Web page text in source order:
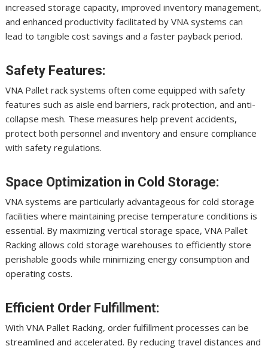
increased storage capacity, improved inventory management,
and enhanced productivity facilitated by VNA systems can
lead to tangible cost savings and a faster payback period.
Safety Features:
VNA Pallet rack systems often come equipped with safety
features such as aisle end barriers, rack protection, and anti-
collapse mesh. These measures help prevent accidents,
protect both personnel and inventory and ensure compliance
with safety regulations.
Space Optimization in Cold Storage:
VNA systems are particularly advantageous for cold storage
facilities where maintaining precise temperature conditions is
essential. By maximizing vertical storage space, VNA Pallet
Racking allows cold storage warehouses to efficiently store
perishable goods while minimizing energy consumption and
operating costs.
Efficient Order Fulfillment:
With VNA Pallet Racking, order fulfillment processes can be
streamlined and accelerated. By reducing travel distances and